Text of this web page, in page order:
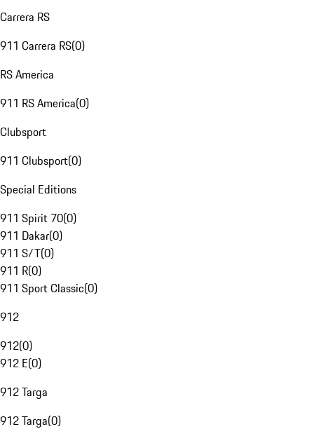
Carrera RS
911 Carrera RS(0)
RS America
911 RS America(0)
Clubsport
911 Clubsport(0)
Special Editions
911 Spirit 70(0)
911 Dakar(0)
911 S/T(0)
911 R(0)
911 Sport Classic(0)
912
912(0)
912 E(0)
912 Targa
912 Targa(0)